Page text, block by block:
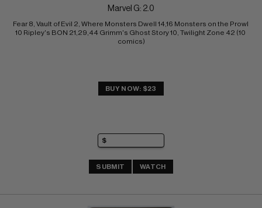
Marvel G: 2.0
Fear 8, Vault of Evil 2, Where Monsters Dwell 14,16 Monsters on the Prowl
10 Ripley's BON 21,29,44 Grimm's Ghost Story 10, Twilight Zone 42 (10
comics)
BUY NOW: $23
SUBMIT WATCH